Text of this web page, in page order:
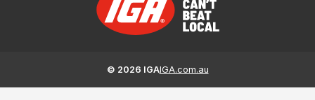
© 2026 IGAIGA.com.au